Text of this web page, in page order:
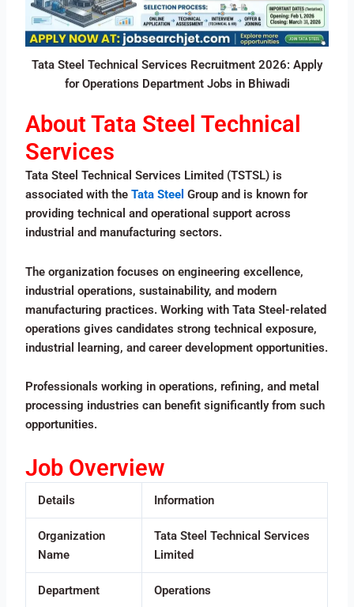
Tata Steel Technical Services Recruitment 2026: Apply
for Operations Department Jobs in Bhiwadi
About Tata Steel Technical
Services
Tata Steel Technical Services Limited (TSTSL) is
associated with theTata Steel Group and is known for
providing technical and operational support across
industrial and manufacturing sectors.
The organization focuses on engineering excellence,
industrial operations, sustainability, and modern
manufacturing practices. Working with Tata Steel-related
operations gives candidates strong technical exposure,
industrial learning, and career development opportunities.
Professionals working in operations, refining, and metal
processing industries can benefit significantly from such
opportunities.
Job Overview
Details Information
Organization
Name
Tata Steel Technical Services
Limited
Department Operations